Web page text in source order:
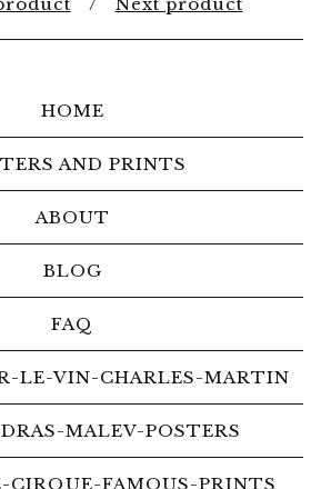
HOME
AND PRINTS
ABOUT
BLOG
FAQ
LE-VIN-CHARLES-MARTIN
MALEV-POSTERS
CIRQUE-FAMOUS-PRINTS